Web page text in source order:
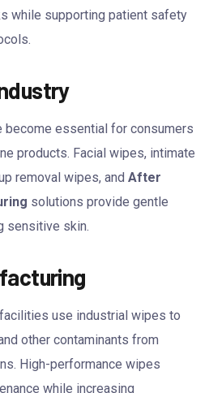
while supporting patient safety
become essential for consumers
products. Facial wipes, intimate
removal wipes, and After
solutions provide gentle
sensitive skin.
use industrial wipes to
other contaminants from
High-performance wipes
while increasing